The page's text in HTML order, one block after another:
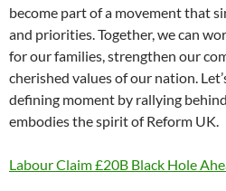
become part of a movement that
and priorities. Together, we can
for our families, strengthen our
cherished values of our nation.
defining moment by rallying
embodies the spirit of Reform UK.
Labour Claim £20B Black Hole